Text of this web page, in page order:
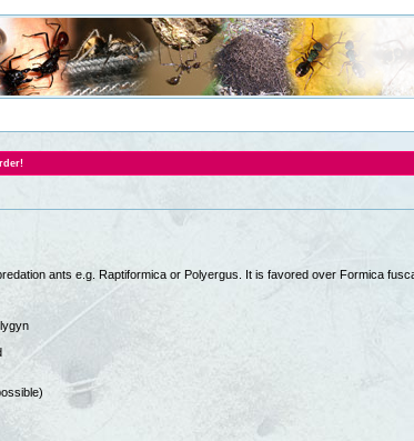
ants e.g. Raptiformica or Polyergus. It is favored over Formica